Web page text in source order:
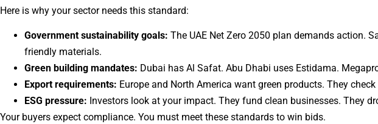
Here is why your sector needs this standard:
Government sustainability goals: The UAE Net Zero 2050 plan demands action.
friendly materials.
Green building mandates: Dubai has Al Safat. Abu Dhabi uses Estidama.
Export requirements: Europe and North America want green products. They
ESG pressure: Investors look at your impact. They fund clean businesses. They
Your buyers expect compliance. You must meet these standards to win bids.